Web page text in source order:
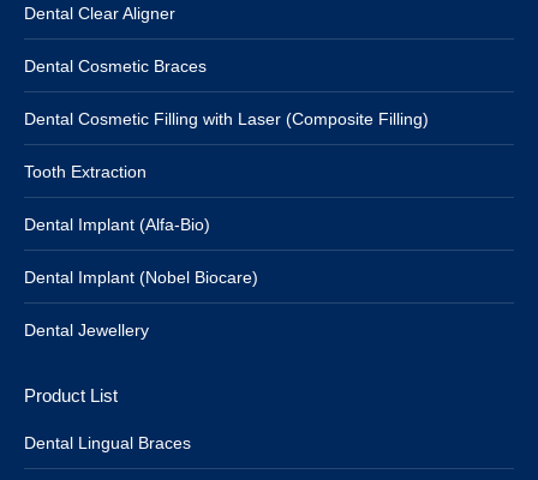
Dental Clear Aligner
Dental Cosmetic Braces
Dental Cosmetic Filling with Laser (Composite Filling)
Tooth Extraction
Dental Implant (Alfa-Bio)
Dental Implant (Nobel Biocare)
Dental Jewellery
Product List
Dental Lingual Braces